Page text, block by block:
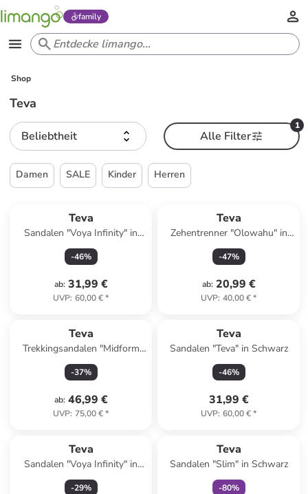
family
Shop
Teva
Beliebtheit
1
Alle Filter
Damen SALE Kinder Herren
Teva
Sandalen "Voya Infinity" in
Grün
-46%
ab: 31,99 €
UVP: 60,00 €*
Teva
Zehentrenner "Olowahu" in
Bunt
-47%
ab: 20,99 €
UVP: 40,00 €*
Teva
Trekkingsandalen "Midform
Universal" in Creme/ Schwarz
-37%
ab: 46,99 €
UVP: 75,00 €*
Teva
Sandalen "Teva" in Schwarz
-46%
31,99 €
UVP: 60,00 €*
Teva
Sandalen "Voya Infinity" in
Lachs
-29%
Teva
Sandalen "Slim" in Schwarz
-80%